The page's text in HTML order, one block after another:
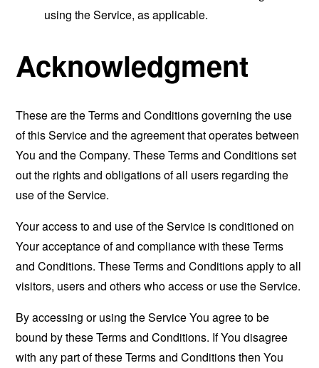
using the Service, as applicable.
Acknowledgment
These are the Terms and Conditions governing the use
of this Service and the agreement that operates between
You and the Company. These Terms and Conditions set
out the rights and obligations of all users regarding the
use of the Service.
Your access to and use of the Service is conditioned on
Your acceptance of and compliance with these Terms
and Conditions. These Terms and Conditions apply to all
visitors, users and others who access or use the Service.
By accessing or using the Service You agree to be
bound by these Terms and Conditions. If You disagree
with any part of these Terms and Conditions then You